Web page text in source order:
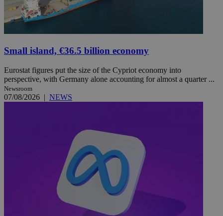
Small island, €36.5 billion economy
Eurostat figures put the size of the Cypriot economy into
perspective, with Germany alone accounting for almost a quarter ...
Newsroom
07/08/2026 | NEWS